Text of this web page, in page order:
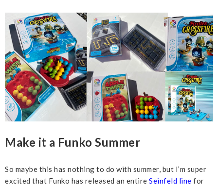
Make it a Funko Summer
So maybe this has nothing to do with summer, but I’m super
excited that Funko has released an entire Seinfeld line for